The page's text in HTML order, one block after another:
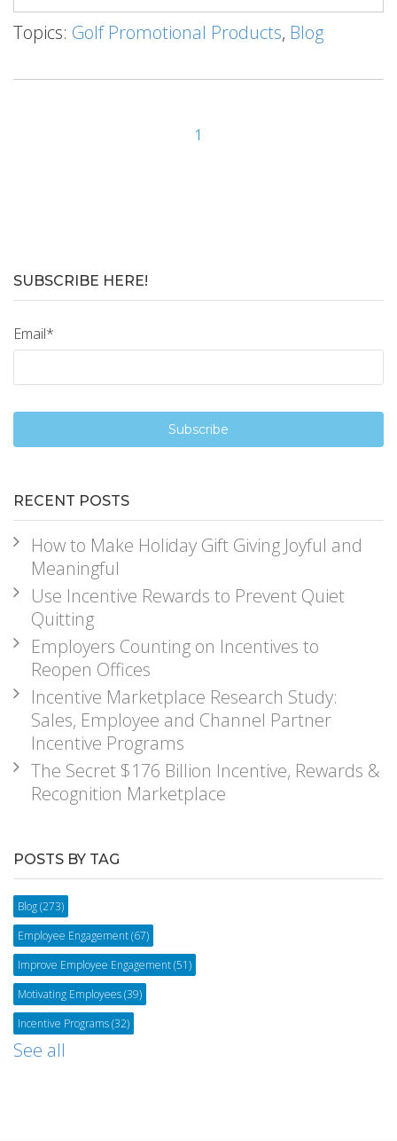
Topics: Golf Promotional Products, Blog
1
SUBSCRIBE HERE!
Email*
RECENT POSTS
How to Make Holiday Gift Giving Joyful and
Meaningful
Use Incentive Rewards to Prevent Quiet
Quitting
Employers Counting on Incentives to
Reopen Offices
Incentive Marketplace Research Study:
Sales, Employee and Channel Partner
Incentive Programs
The Secret $176 Billion Incentive, Rewards &
Recognition Marketplace
POSTS BY TAG
Blog(273)
Employee Engagement(67)
Improve Employee Engagement(51)
Motivating Employees(39)
Incentive Programs(32)
See all